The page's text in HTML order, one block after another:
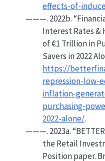
effects-of-
———. 2022b.
Interest Rates &
of €1 Trillion in
Savers in 2022
https://
repression-low-
inflation-
purchasing-
2022-alone/.
———. 2023a.“
the Retail
Position paper.